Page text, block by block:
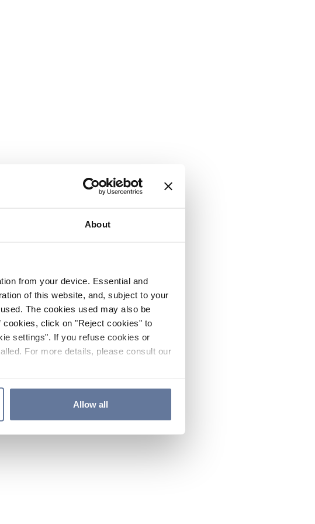
About
from your device. Essential and
of this website, and, subject to your
The cookies used may also be
click on "Reject cookies" to
settings". If you refuse cookies or
For more details, please consult our
Allow all